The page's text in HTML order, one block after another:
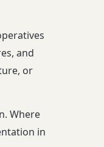
and
or
Where
in